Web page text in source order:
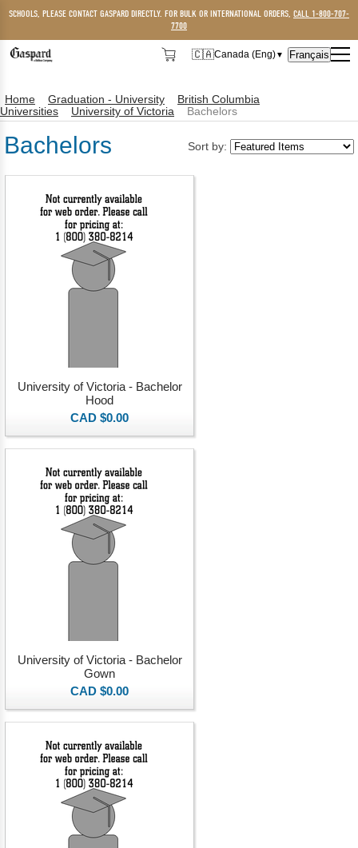
SCHOOLS, PLEASE CONTACT GASPARD DIRECTLY. FOR BULK OR INTERNATIONAL ORDERS, CALL 1-800-707-
7700
🇨🇦Canada (Eng)▼
🇺🇸USA
Français
Home Graduation - University
British Columbia
Universities
University of Victoria Bachelors
Sort by:
Bachelors
University of Victoria - Bachelor
Hood
CAD $0.00
University of Victoria - Bachelor
Gown
CAD $0.00